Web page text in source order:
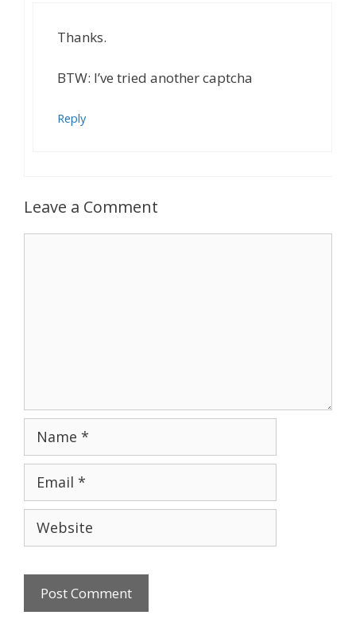
Thanks.
BTW: I’ve tried another captcha
Reply
Leave a Comment
Name
Email
Website